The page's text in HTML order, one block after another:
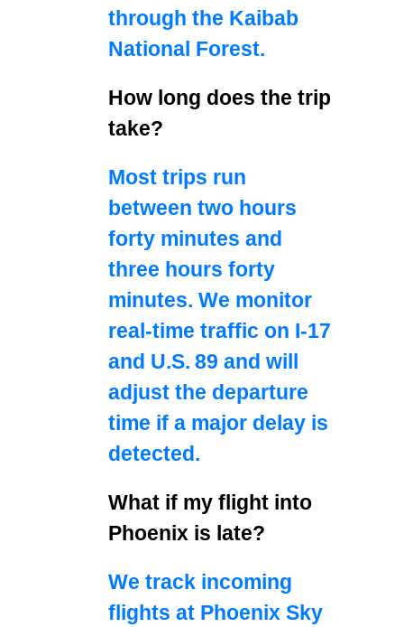
through the Kaibab
National Forest.
How long does the trip
take?
Most trips run
between two hours
forty minutes and
three hours forty
minutes. We monitor
real‑time traffic on I‑17
and U.S. 89 and will
adjust the departure
time if a major delay is
detected.
What if my flight into
Phoenix is late?
We track incoming
flights at Phoenix Sky